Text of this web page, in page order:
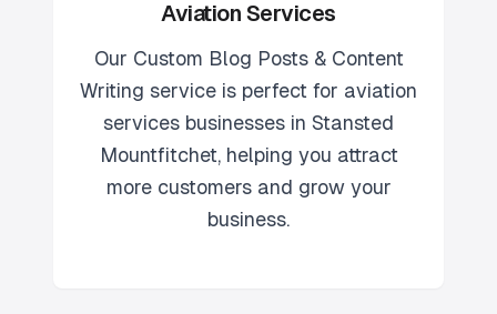
Aviation Services
Our Custom Blog Posts & Content
Writing service is perfect for aviation
services businesses in Stansted
Mountfitchet, helping you attract
more customers and grow your
business.